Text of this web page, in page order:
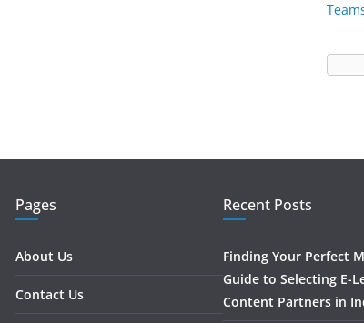
Pages
About Us
Contact Us
Recent Posts
Finding Your Perfect
Guide to Selecting E-
Content Partners in